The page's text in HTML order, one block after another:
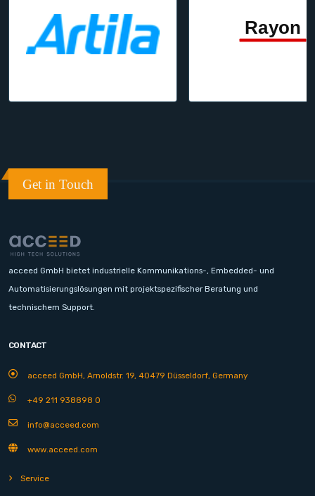
Get in Touch
acceed GmbH bietet industrielle Kommunikations-, Embedded- und
Automatisierungslösungen mit projektspezifischer Beratung und
technischem Support.
CONTACT
acceed GmbH, Arnoldstr. 19, 40479 Düsseldorf, Germany
+49 211 938898 0
info@acceed.com
www.acceed.com
Service